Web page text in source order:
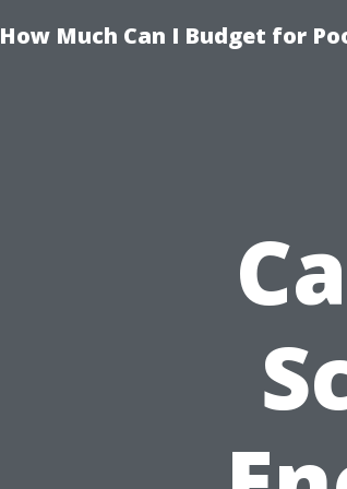
How Much Can I Budget for